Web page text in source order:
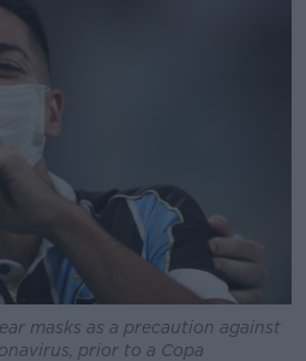
masks as a precaution against
prior to a Copa